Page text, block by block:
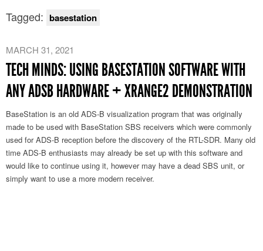
Tagged: basestation
MARCH 31, 2021
TECH MINDS: USING BASESTATION SOFTWARE WITH
ANY ADSB HARDWARE + XRANGE2 DEMONSTRATION
BaseStation is an old ADS-B visualization program that was originally
made to be used with BaseStation SBS receivers which were commonly
used for ADS-B reception before the discovery of the RTL-SDR. Many old
time ADS-B enthusiasts may already be set up with this software and
would like to continue using it, however may have a dead SBS unit, or
simply want to use a more modern receiver.